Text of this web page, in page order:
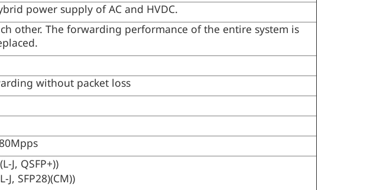
power supply of AC and HVDC.
other. The forwarding performance of the entire system is
without packet loss
J, QSFP+))
SFP28)(CM))